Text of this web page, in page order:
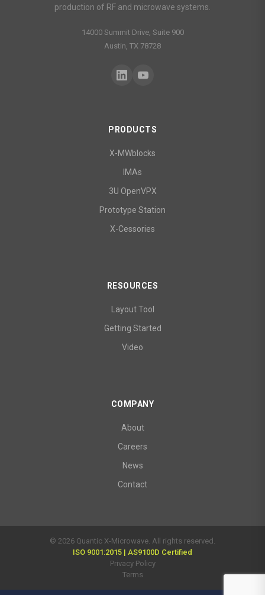
production of RF and microwave systems.
14000 Summit Drive, Suite 900
Austin, TX 78728
PRODUCTS
X-MWblocks
IMAs
3U OpenVPX
Prototype Station
X-Cessories
RESOURCES
Layout Tool
Getting Started
Video
COMPANY
About
Careers
News
Contact
© 2026 Quantic X-Microwave. All rights reserved.
ISO 9001:2015 | AS9100D Certified
Privacy Policy
Terms